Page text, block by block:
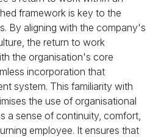
framework is key to the
By aligning with the company's
the return to work
the organisation's core
incorporation that
system. This familiarity with
the use of organisational
a sense of continuity, comfort,
employee. It ensures that